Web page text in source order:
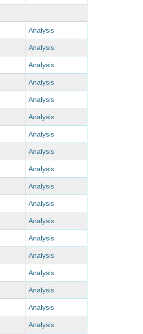
Analysis
Analysis
Analysis
Analysis
Analysis
Analysis
Analysis
Analysis
Analysis
Analysis
Analysis
Analysis
Analysis
Analysis
Analysis
Analysis
Analysis
Analysis